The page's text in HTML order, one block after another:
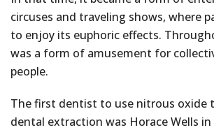
circuses and traveling shows, where
to enjoy its euphoric effects.
was a form of amusement for
people.
The first dentist to use nitrous oxide
dental extraction was Horace Wells in